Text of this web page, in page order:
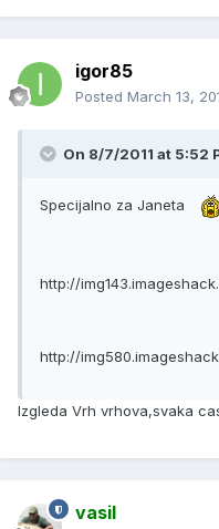
igor85
Posted March 13,
On 8/7/2011 at 5:52
Specijalno za Janeta
http://
http://
Izgleda Vrh vrhova,svaka
vasil